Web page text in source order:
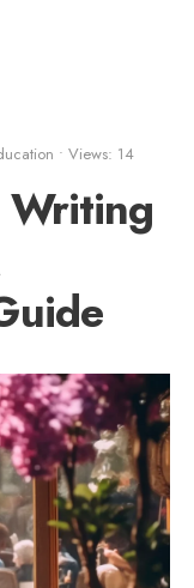
• Views: 14
Writing